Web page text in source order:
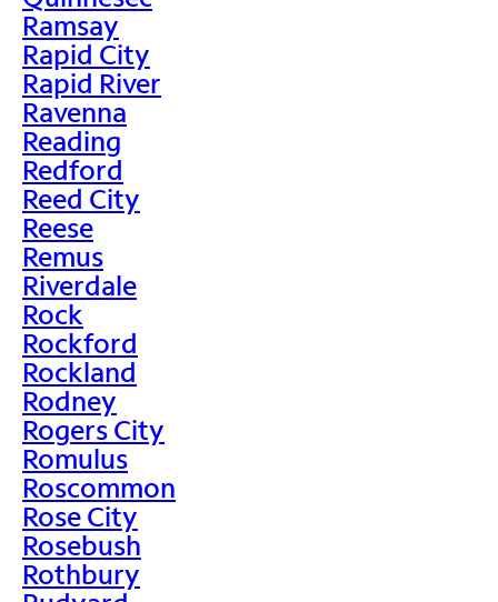
Ramsay
Rapid City
Rapid River
Ravenna
Reading
Redford
Reed City
Reese
Remus
Riverdale
Rock
Rockford
Rockland
Rodney
Rogers City
Romulus
Roscommon
Rose City
Rosebush
Rothbury